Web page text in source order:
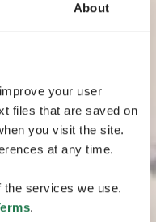
About
your user
files that are saved on
you visit the site.
at any time.
services we use.
.